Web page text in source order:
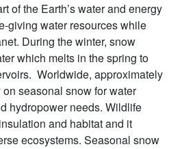
of the Earth’s water and energy
giving water resources while
During the winter, snow
which melts in the spring to
Worldwide, approximately
seasonal snow for water
hydropower needs. Wildlife
and habitat and it
ecosystems. Seasonal snow